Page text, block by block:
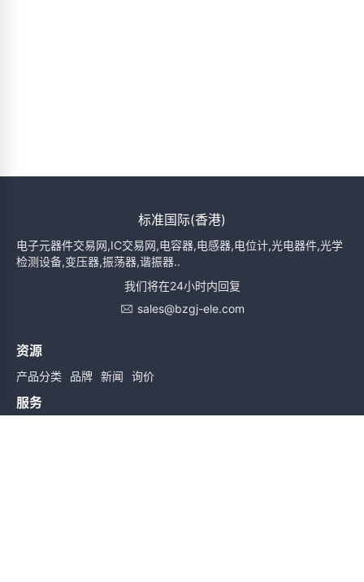
标准国际(香港)
电子元器件交易网,IC交易网,电容器,电感器,电位计,光电器件,光学
检测设备,变压器,振荡器,谐振器..
我们将在24小时内回复
sales@bzgj-ele.com
资源
产品分类 品牌 新闻 询价
服务